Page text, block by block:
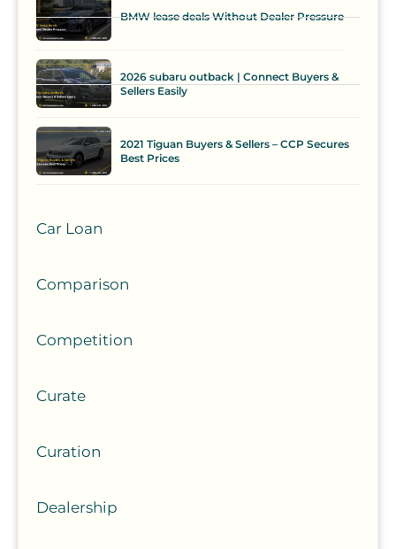
BMW lease deals Without Dealer Pressure
2026 subaru outback | Connect Buyers &
Sellers Easily
2021 Tiguan Buyers & Sellers – CCP Secures
Best Prices
Car Loan
Comparison
Competition
Curate
Curation
Dealership